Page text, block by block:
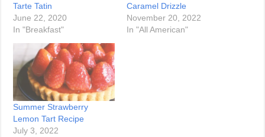
Tarte Tatin
June 22, 2020
In "Breakfast"
Caramel Drizzle
November 20, 2022
In "All American"
Summer Strawberry
Lemon Tart Recipe
July 3, 2022